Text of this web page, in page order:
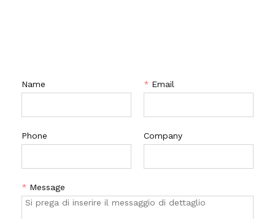
Name * Email
Phone Company
* Message